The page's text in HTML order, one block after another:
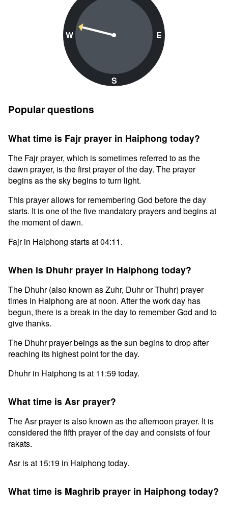
W
S
E
Popular questions
What time is Fajr prayer in Haiphong today?
The Fajr prayer, which is sometimes referred to as the
dawn prayer, is the first prayer of the day. The prayer
begins as the sky begins to turn light.
This prayer allows for remembering God before the day
starts. It is one of the five mandatory prayers and begins at
the moment of dawn.
Fajr in Haiphong starts at 04:11.
When is Dhuhr prayer in Haiphong today?
The Dhuhr (also known as Zuhr, Duhr or Thuhr) prayer
times in Haiphong are at noon. After the work day has
begun, there is a break in the day to remember God and to
give thanks.
The Dhuhr prayer beings as the sun begins to drop after
reaching its highest point for the day.
Dhuhr in Haiphong is at 11:59 today.
What time is Asr prayer?
The Asr prayer is also known as the afternoon prayer. It is
considered the fifth prayer of the day and consists of four
rakats.
Asr is at 15:19 in Haiphong today.
What time is Maghrib prayer in Haiphong today?